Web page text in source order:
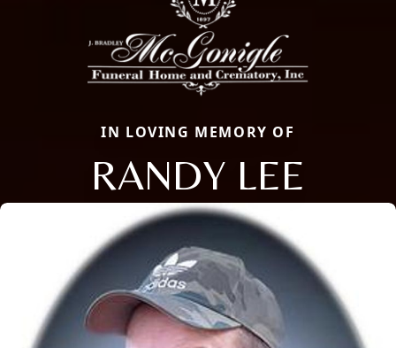
IN LOVING MEMORY OF
RANDY LEE